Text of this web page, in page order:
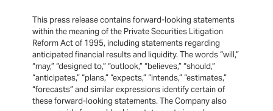
This press release contains forward-looking statements
within the meaning of the Private Securities Litigation
Reform Act of 1995, including statements regarding
anticipated financial results and liquidity. The words “will,”
“may,” “designed to,” “outlook,” “believes,” “should,”
“anticipates,” “plans,” “expects,” “intends,” “estimates,”
“forecasts” and similar expressions identify certain of
these forward-looking statements. The Company also